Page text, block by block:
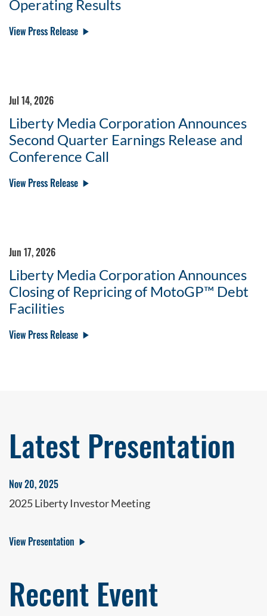
Operating Results
View Press Release
Jul 14, 2026
Liberty Media Corporation Announces
Second Quarter Earnings Release and
Conference Call
View Press Release
Jun 17, 2026
Liberty Media Corporation Announces
Closing of Repricing of MotoGP™ Debt
Facilities
View Press Release
Latest Presentation
Nov 20, 2025
2025 Liberty Investor Meeting
View Presentation
Recent Event